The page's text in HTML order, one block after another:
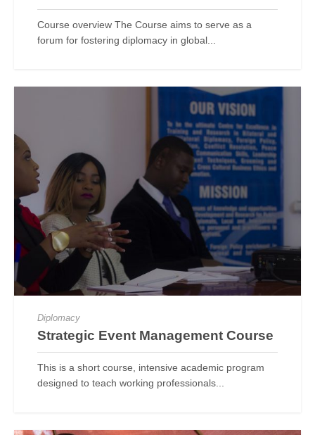
Course overview The Course aims to serve as a
forum for fostering diplomacy in global...
Diplomacy
Strategic Event Management Course
This is a short course, intensive academic program
designed to teach working professionals...